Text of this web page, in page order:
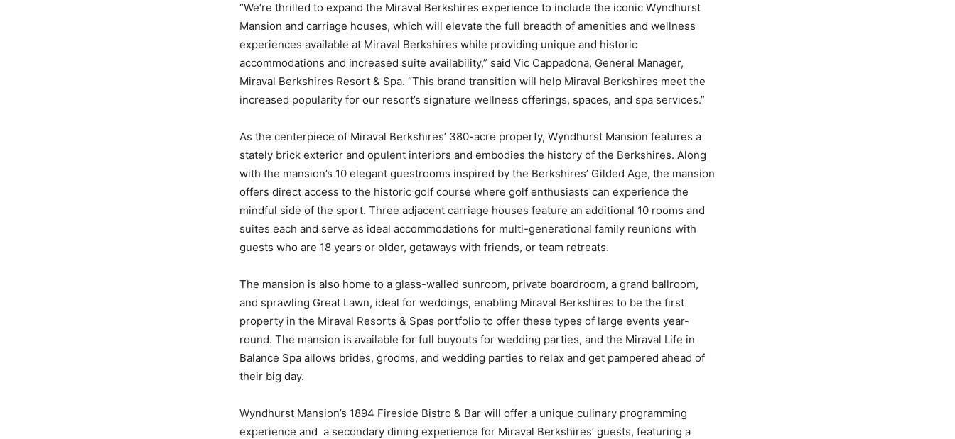
“We’re thrilled to expand the Miraval Berkshires experience to include the iconic Wyndhurst
Mansion and carriage houses, which will elevate the full breadth of amenities and wellness
experiences available at Miraval Berkshires while providing unique and historic
accommodations and increased suite availability,” said Vic Cappadona, General Manager,
Miraval Berkshires Resort & Spa. “This brand transition will help Miraval Berkshires meet the
increased popularity for our resort’s signature wellness offerings, spaces, and spa services.”
As the centerpiece of Miraval Berkshires’ 380-acre property, Wyndhurst Mansion features a
stately brick exterior and opulent interiors and embodies the history of the Berkshires. Along
with the mansion’s 10 elegant guestrooms inspired by the Berkshires’ Gilded Age, the mansion
offers direct access to the historic golf course where golf enthusiasts can experience the
mindful side of the sport. Three adjacent carriage houses feature an additional 10 rooms and
suites each and serve as ideal accommodations for multi-generational family reunions with
guests who are 18 years or older, getaways with friends, or team retreats.
The mansion is also home to a glass-walled sunroom, private boardroom, a grand ballroom,
and sprawling Great Lawn, ideal for weddings, enabling Miraval Berkshires to be the first
property in the Miraval Resorts & Spas portfolio to offer these types of large events year-
round. The mansion is available for full buyouts for wedding parties, and the Miraval Life in
Balance Spa allows brides, grooms, and wedding parties to relax and get pampered ahead of
their big day.
Wyndhurst Mansion’s 1894 Fireside Bistro & Bar will offer a unique culinary programming
experience and a secondary dining experience for Miraval Berkshires’ guests, featuring a